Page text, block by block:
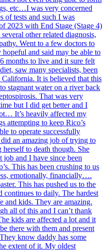
etc…I was very concerned
of tests and such I was
2023 with End Stage (Stage 4)
other related diagnosis,
Went to a few doctors to
and said may be able to
months to live and it sure felt
saw many specialists, been
It is believed that this
stagnant water on a river back
That was very
but I did get better and I
It’s heavily affected my
attempting to keep Rico’s
to operate successfully
an amazing job of trying to
to death though. She
job and I have since been
This has been crushing to us
emotionally, financially….
This has pushed us to the
to daily. The hardest
and kids. They are amazing.
all of this and I can’t thank
kids are affected a lot and it
there with them and present
know daddy has some
extent of it. My oldest